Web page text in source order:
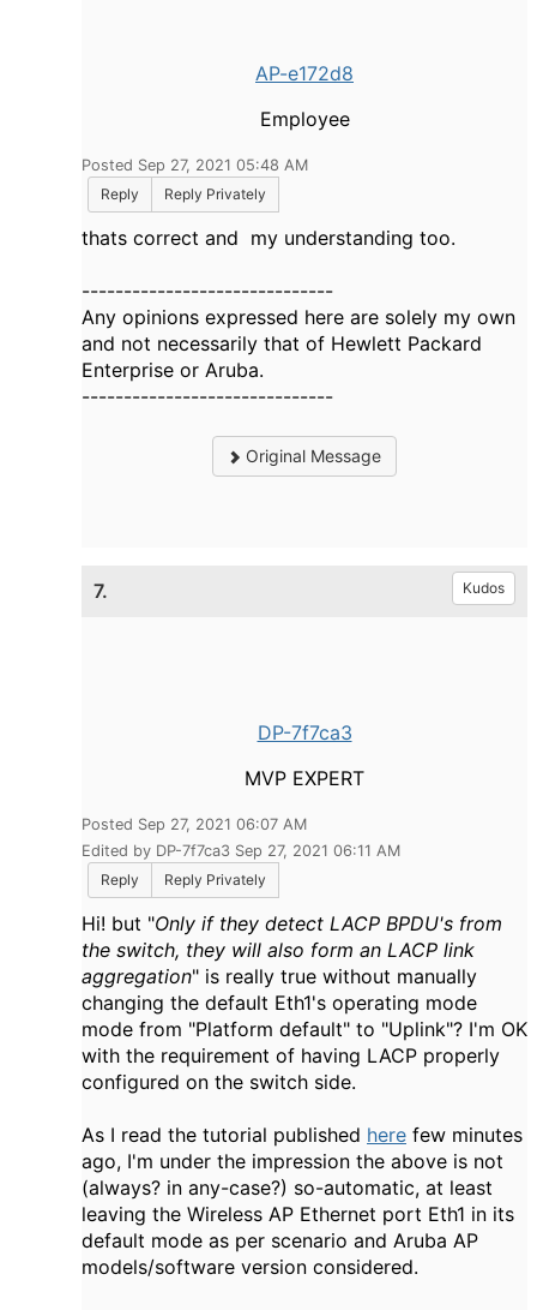
AP-e172d8
Employee
Posted Sep 27, 2021 05:48 AM
Reply
Reply Privately
thats correct and my understanding too.
------------------------------
Any opinions expressed here are solely my own
and not necessarily that of Hewlett Packard
Enterprise or Aruba.
------------------------------
Original Message
7. Kudos
DP-7f7ca3
MVP EXPERT
Posted Sep 27, 2021 06:07 AM
Edited by DP-7f7ca3 Sep 27, 2021 06:11 AM
Reply
Reply Privately
Hi! but "Only if they detect LACP BPDU's from
the switch, they will also form an LACP link
aggregation" is really true without manually
changing the default Eth1's operating mode
mode from "Platform default" to "Uplink"? I'm OK
with the requirement of having LACP properly
configured on the switch side.
As I read the tutorial published here few minutes
ago, I'm under the impression the above is not
(always? in any-case?) so-automatic, at least
leaving the Wireless AP Ethernet port Eth1 in its
default mode as per scenario and Aruba AP
models/software version considered.